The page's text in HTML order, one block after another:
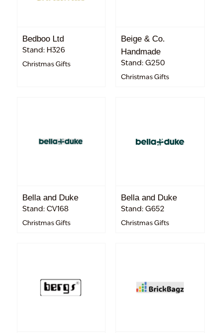
Bedboo Ltd
Stand: H326
Christmas Gifts
Beige & Co.
Handmade
Stand: G250
Christmas Gifts
Bella and Duke
Stand: CV168
Christmas Gifts
Bella and Duke
Stand: G652
Christmas Gifts